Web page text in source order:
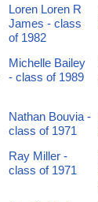
Loren Loren R
James - class
of 1982
Michelle Bailey
- class of 1989
Nathan Bouvia -
class of 1971
Ray Miller -
class of 1971